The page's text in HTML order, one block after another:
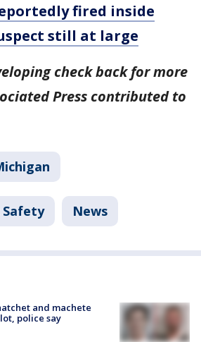
fired inside
still at large
check back for more
Press contributed to
Safety News
and machete
police say